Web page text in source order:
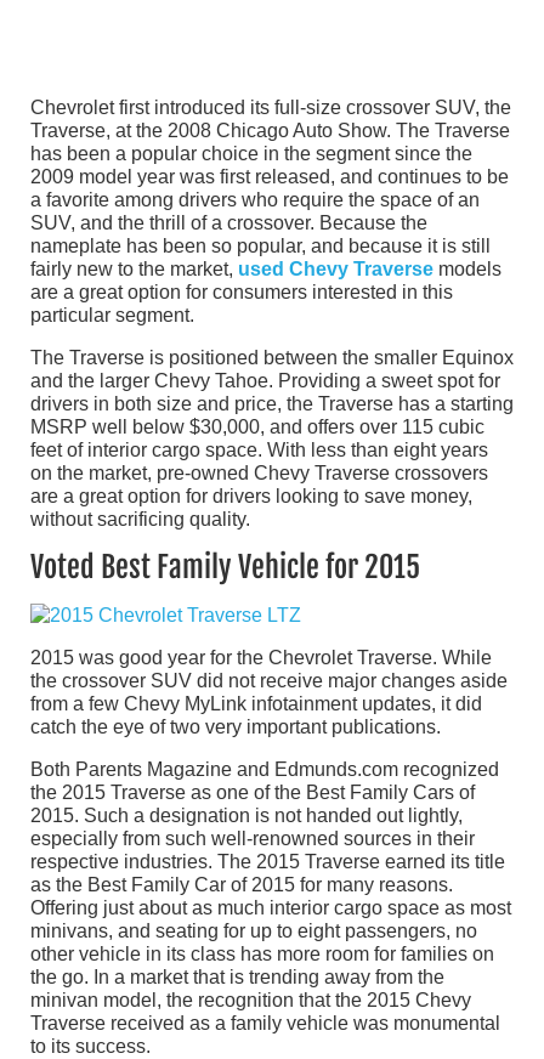
Chevrolet first introduced its full-size crossover SUV, the
Traverse, at the 2008 Chicago Auto Show. The Traverse
has been a popular choice in the segment since the
2009 model year was first released, and continues to be
a favorite among drivers who require the space of an
SUV, and the thrill of a crossover. Because the
nameplate has been so popular, and because it is still
fairly new to the market, used Chevy Traverse models
are a great option for consumers interested in this
particular segment.
The Traverse is positioned between the smaller Equinox
and the larger Chevy Tahoe. Providing a sweet spot for
drivers in both size and price, the Traverse has a starting
MSRP well below $30,000, and offers over 115 cubic
feet of interior cargo space. With less than eight years
on the market, pre-owned Chevy Traverse crossovers
are a great option for drivers looking to save money,
without sacrificing quality.
Voted Best Family Vehicle for 2015
2015 was good year for the Chevrolet Traverse. While
the crossover SUV did not receive major changes aside
from a few Chevy MyLink infotainment updates, it did
catch the eye of two very important publications.
Both Parents Magazine and Edmunds.com recognized
the 2015 Traverse as one of the Best Family Cars of
2015. Such a designation is not handed out lightly,
especially from such well-renowned sources in their
respective industries. The 2015 Traverse earned its title
as the Best Family Car of 2015 for many reasons.
Offering just about as much interior cargo space as most
minivans, and seating for up to eight passengers, no
other vehicle in its class has more room for families on
the go. In a market that is trending away from the
minivan model, the recognition that the 2015 Chevy
Traverse received as a family vehicle was monumental
to its success.